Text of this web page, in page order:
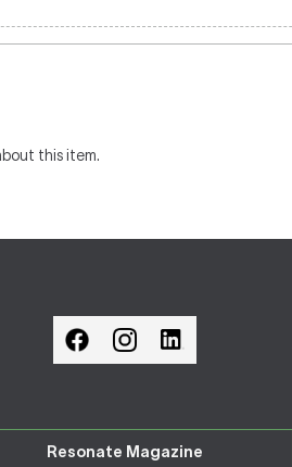
this item.
Resonate Magazine